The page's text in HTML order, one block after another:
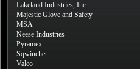
Lakeland Industries, Inc
Majestic Glove and Safety
MSA
Neese Industries
Pyramex
Sqwincher
Valeo